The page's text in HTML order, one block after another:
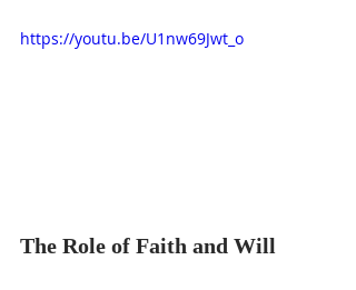
https://youtu.be/U1nw69Jwt_o
The Role of Faith and Will